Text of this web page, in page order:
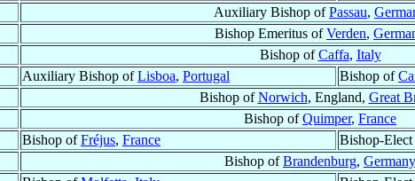
Auxiliary Bishop ofPassau,
Bishop Emeritus ofVerden,
Bishop ofCaffa, Italy
Auxiliary Bishop ofLisboa, Portugal Bishop of
Bishop ofNorwich, England, Great
Bishop ofQuimper, France
Bishop ofFréjus, France
Bishop-Elect
Bishop ofBrandenburg, Germany